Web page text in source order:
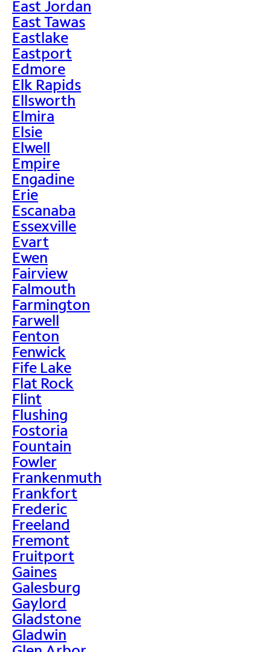
East Jordan
East Tawas
Eastlake
Eastport
Edmore
Elk Rapids
Ellsworth
Elmira
Elsie
Elwell
Empire
Engadine
Erie
Escanaba
Essexville
Evart
Ewen
Fairview
Falmouth
Farmington
Farwell
Fenton
Fenwick
Fife Lake
Flat Rock
Flint
Flushing
Fostoria
Fountain
Fowler
Frankenmuth
Frankfort
Frederic
Freeland
Fremont
Fruitport
Gaines
Galesburg
Gaylord
Gladstone
Gladwin